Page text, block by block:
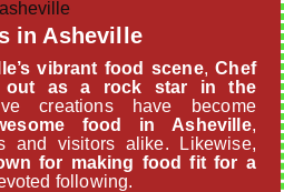
in Asheville
vibrant food scene,Chef
out as a rock star in the
creations have become
food in Asheville,
and visitors alike. Likewise,
for making food fit for a
following.